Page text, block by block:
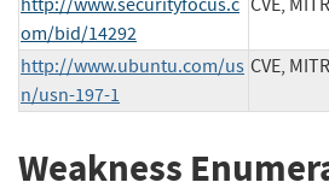
om/bid/14292
http://www.ubuntu.com/us
n/usn-197-1
CVE,
Weakness